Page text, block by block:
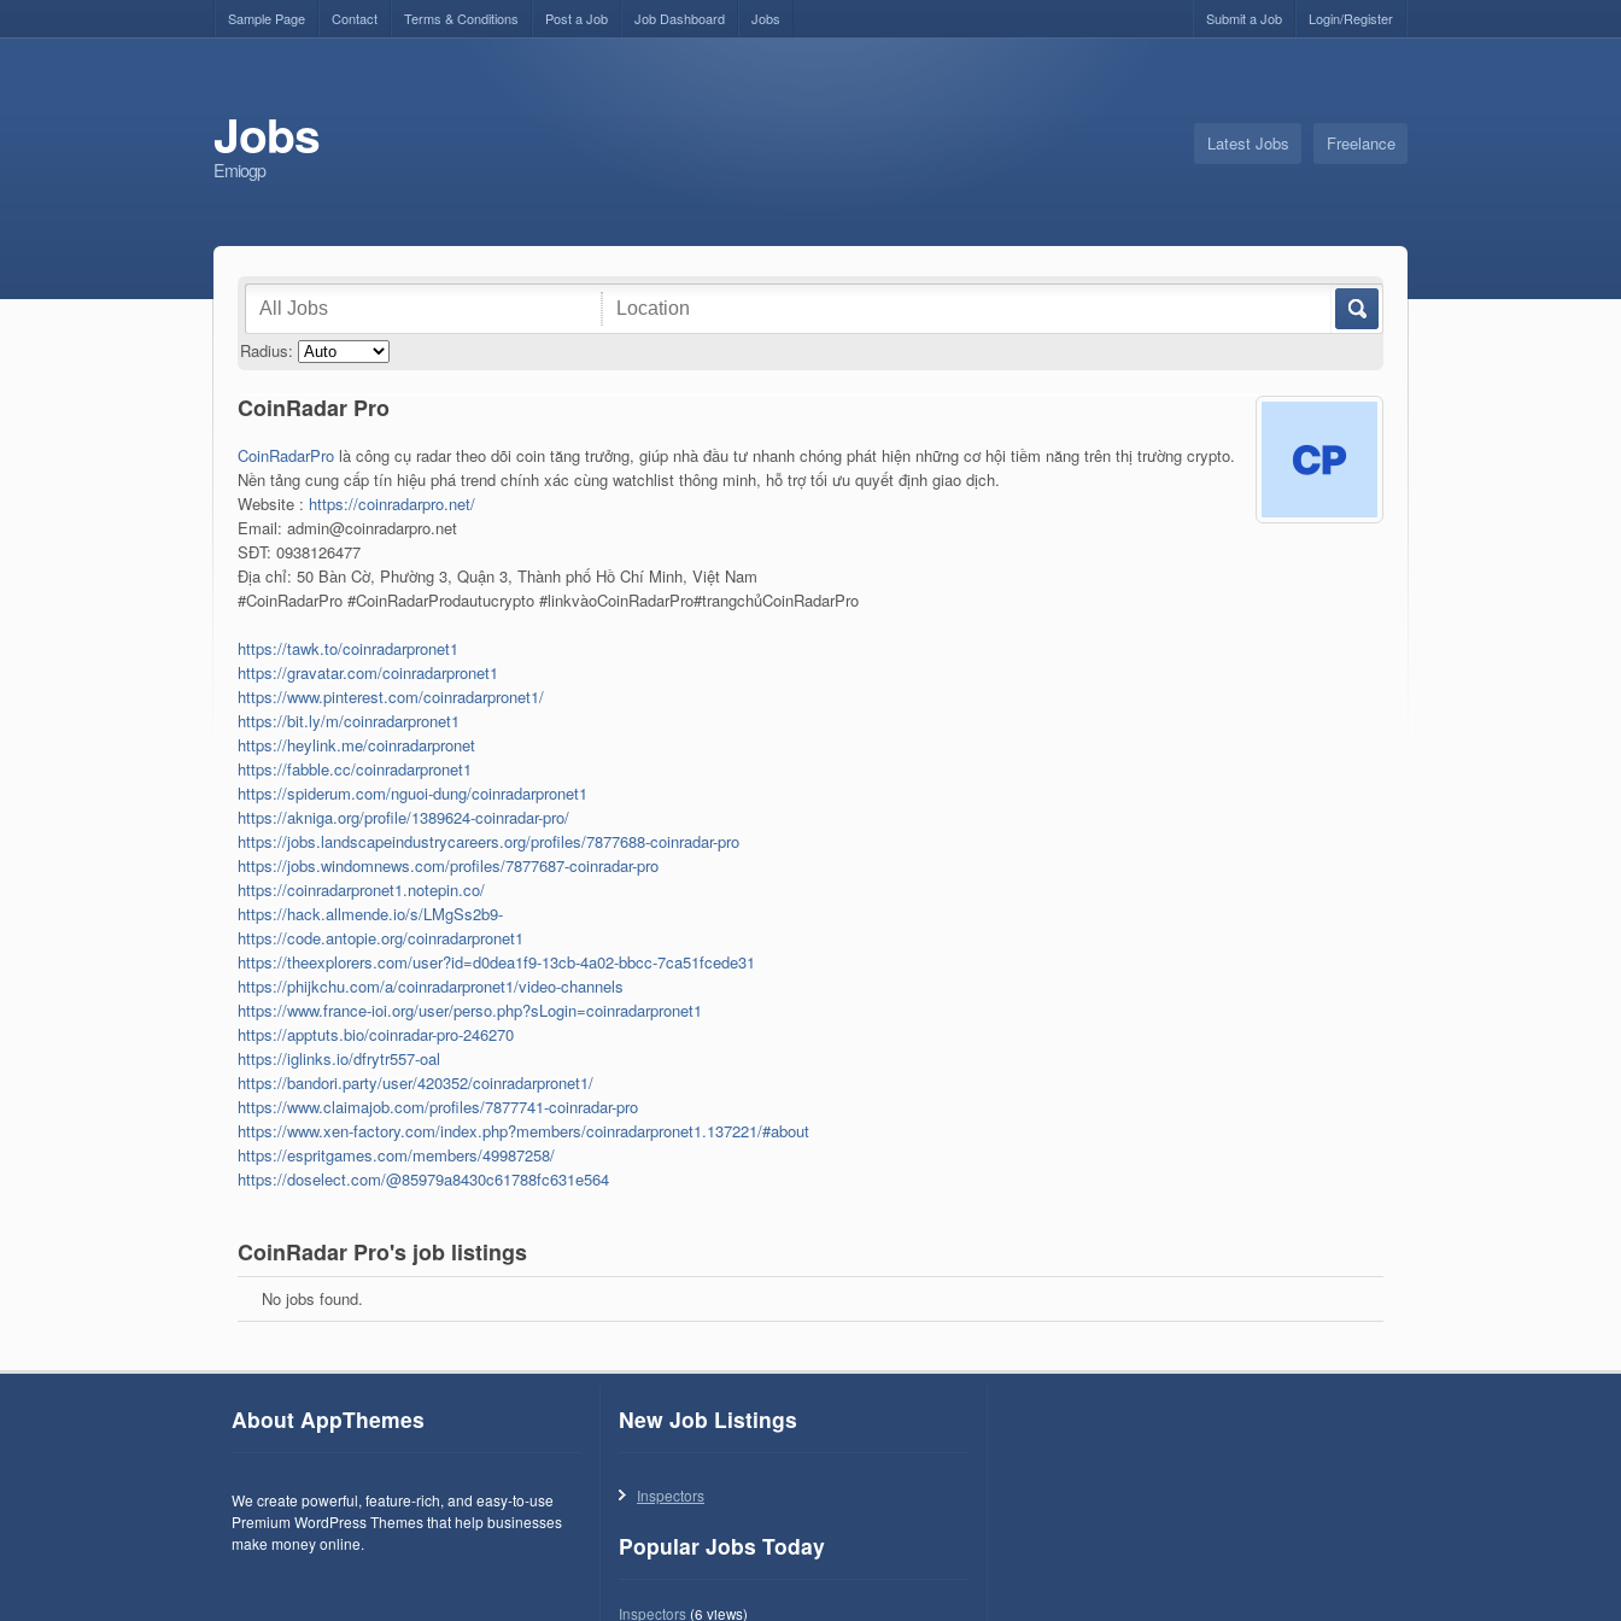
Sample Page Contact Terms & Conditions Post a Job Job Dashboard Jobs Login/Register
Submit a Job
Jobs
Emiogp
Latest Jobs Freelance
Radius:
CoinRadar Pro
CoinRadarPro là công cụ radar theo dõi coin tăng trưởng, giúp nhà đầu tư nhanh chóng phát hiện những cơ hội tiềm năng trên thị trường crypto.
Nền tảng cung cấp tín hiệu phá trend chính xác cùng watchlist thông minh, hỗ trợ tối ưu quyết định giao dịch.
Website : https://coinradarpro.net/
Email: admin@coinradarpro.net
SĐT: 0938126477
Địa chỉ: 50 Bàn Cờ, Phường 3, Quận 3, Thành phố Hồ Chí Minh, Việt Nam
#CoinRadarPro #CoinRadarProdautucrypto #linkvàoCoinRadarPro#trangchủCoinRadarPro
https://tawk.to/coinradarpronet1
https://gravatar.com/coinradarpronet1
https://www.pinterest.com/coinradarpronet1/
https://bit.ly/m/coinradarpronet1
https://heylink.me/coinradarpronet
https://fabble.cc/coinradarpronet1
https://spiderum.com/nguoi-dung/coinradarpronet1
https://akniga.org/profile/1389624-coinradar-pro/
https://jobs.landscapeindustrycareers.org/profiles/7877688-coinradar-pro
https://jobs.windomnews.com/profiles/7877687-coinradar-pro
https://coinradarpronet1.notepin.co/
https://hack.allmende.io/s/LMgSs2b9-
https://code.antopie.org/coinradarpronet1
https://theexplorers.com/user?id=d0dea1f9-13cb-4a02-bbcc-7ca51fcede31
https://phijkchu.com/a/coinradarpronet1/video-channels
https://www.france-ioi.org/user/perso.php?sLogin=coinradarpronet1
https://apptuts.bio/coinradar-pro-246270
https://iglinks.io/dfrytr557-oal
https://bandori.party/user/420352/coinradarpronet1/
https://www.claimajob.com/profiles/7877741-coinradar-pro
https://www.xen-factory.com/index.php?members/coinradarpronet1.137221/#about
https://espritgames.com/members/49987258/
https://doselect.com/@85979a8430c61788fc631e564
CoinRadar Pro's job listings
No jobs found.
About AppThemes
We create powerful, feature-rich, and easy-to-use
Premium WordPress Themes that help businesses
make money online.
New Job Listings
Inspectors
Popular Jobs Today
Inspectors(6 views)